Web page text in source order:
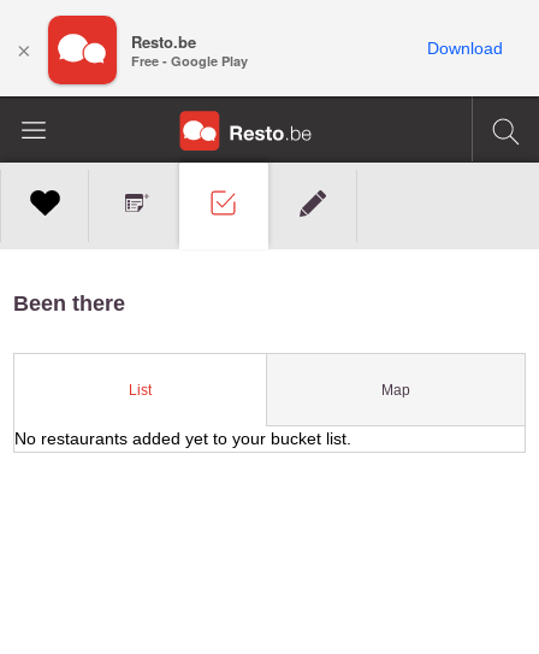
Been there
List Map
No restaurants added yet to your bucket list.
× Resto.be
Free - Google Play
Download